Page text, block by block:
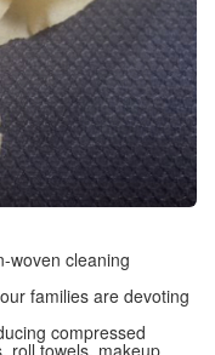
woven cleaning
families are devoting
compressed